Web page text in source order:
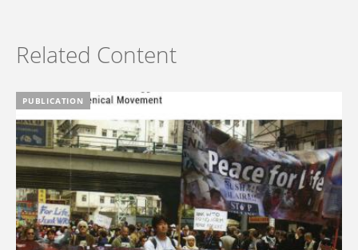
Related Content
PUBLICATION